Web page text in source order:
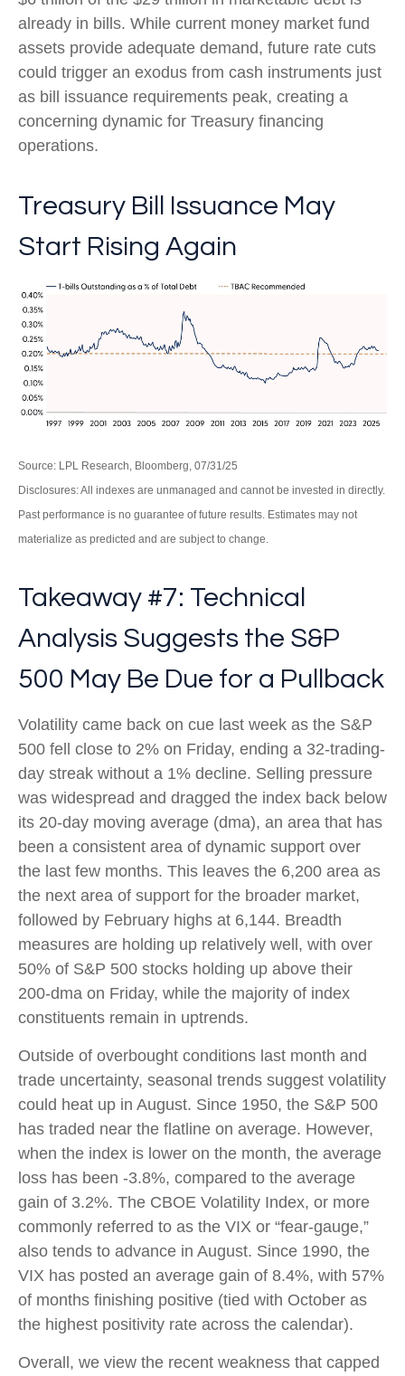
already in bills. While current money market fund
assets provide adequate demand, future rate cuts
could trigger an exodus from cash instruments just
as bill issuance requirements peak, creating a
concerning dynamic for Treasury financing
operations.
Treasury Bill Issuance May
Start Rising Again
Source: LPL Research, Bloomberg, 07/31/25
Disclosures: All indexes are unmanaged and cannot be invested in directly.
Past performance is no guarantee of future results. Estimates may not
materialize as predicted and are subject to change.
Takeaway #7: Technical
Analysis Suggests the S&P
500 May Be Due for a Pullback
Volatility came back on cue last week as the S&P
500 fell close to 2% on Friday, ending a 32-trading-
day streak without a 1% decline. Selling pressure
was widespread and dragged the index back below
its 20-day moving average (dma), an area that has
been a consistent area of dynamic support over
the last few months. This leaves the 6,200 area as
the next area of support for the broader market,
followed by February highs at 6,144. Breadth
measures are holding up relatively well, with over
50% of S&P 500 stocks holding up above their
200-dma on Friday, while the majority of index
constituents remain in uptrends.
Outside of overbought conditions last month and
trade uncertainty, seasonal trends suggest volatility
could heat up in August. Since 1950, the S&P 500
has traded near the flatline on average. However,
when the index is lower on the month, the average
loss has been -3.8%, compared to the average
gain of 3.2%. The CBOE Volatility Index, or more
commonly referred to as the VIX or “fear-gauge,”
also tends to advance in August. Since 1990, the
VIX has posted an average gain of 8.4%, with 57%
of months finishing positive (tied with October as
the highest positivity rate across the calendar).
Overall, we view the recent weakness that capped